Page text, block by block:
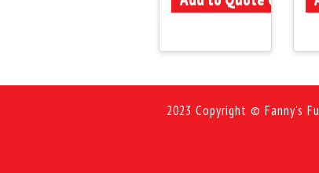
2023 Copyright © Fanny's